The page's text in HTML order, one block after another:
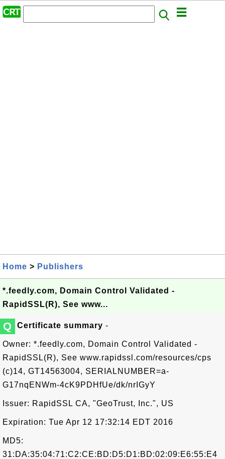
Home > Publishers
*.feedly.com, Domain Control Validated -
RapidSSL(R), See www...
Q Certificate summary -
Owner: *.feedly.com, Domain Control Validated -
RapidSSL(R), See www.rapidssl.com/resources/cps
(c)14, GT14563004, SERIALNUMBER=a-
G17nqENWm-4cK9PDHfUe/dk/nrIGyY
Issuer: RapidSSL CA, "GeoTrust, Inc.", US
Expiration: Tue Apr 12 17:32:14 EDT 2016
MD5:
31:DA:35:04:71:C2:CE:BD:D5:D1:BD:02:09:E6:55:E4